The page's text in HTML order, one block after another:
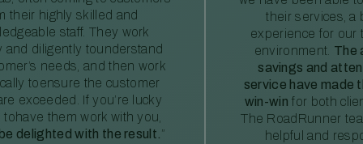
their highly skilled and
staff. They work
and diligently tounderstand
needs, and then work
toensure the customer
exceeded. If you’re lucky
tohave them work with you,
delighted with the result. ”
their services, a
experience for our
environment. The
savings and
service have made
win-win for both
The RoadRunner
helpful and